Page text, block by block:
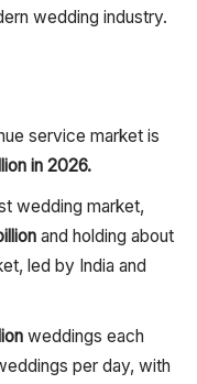
wedding industry.
service market is
in 2026.
wedding market,
and holding about
led by India and
weddings each
per day, with